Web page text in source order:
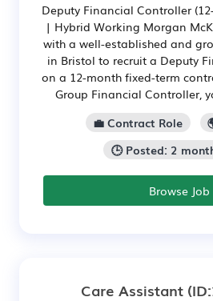
Deputy Financial Controller
| Hybrid Working Morgan
with a well-established and
in Bristol to recruit a Deputy
on a 12-month fixed-term
Group Financial Controller,
💼 Contract Role
🕒 Posted: 2
Browse Job
Care Assistant